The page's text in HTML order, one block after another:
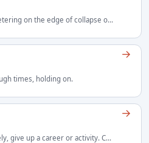
In a precarious, fragile state, teetering on the edge of collapse or survival, held by the slimmest chance.
times, holding on.
→
Retire from hockey or, figuratively, give up a career or activity. Current, especially in hockey contexts Regional use: Canada, with some use in other…
→